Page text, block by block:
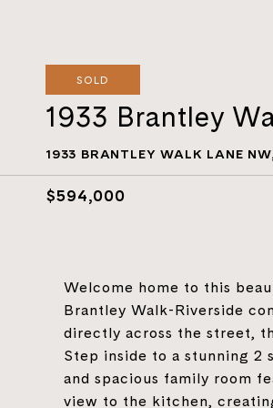
SOLD
1933 Brantley
1933 BRANTLEY WALK LANE
$594,000
Welcome home to this
Brantley Walk-Riverside
directly across the street,
Step inside to a stunning 2
and spacious family room
view to the kitchen,